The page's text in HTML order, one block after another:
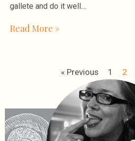
gallete and do it well.
Read More »
« Previous 1 2